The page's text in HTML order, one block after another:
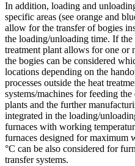
In addition, loading and
specific areas (see orange and
allow for the transfer of bogies
the loading/unloading time. If
treatment plant allows for one or
the bogies can be considered
locations depending on the
processes outside the heat
systems/machines for feeding
plants and the further
integrated in the loading/
furnaces with working
furnaces designed for maximum
°C can be also considered for
transfer systems.